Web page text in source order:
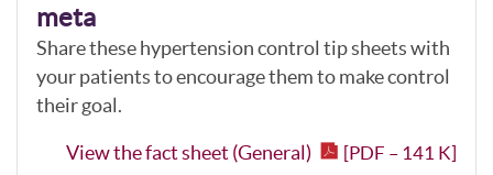
meta
Share these hypertension control tip sheets with
your patients to encourage them to make control
their goal.
View the fact sheet (General) [PDF – 141 K]